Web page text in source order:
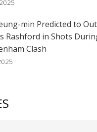
min Predicted to
Rashford in Shots
Clash